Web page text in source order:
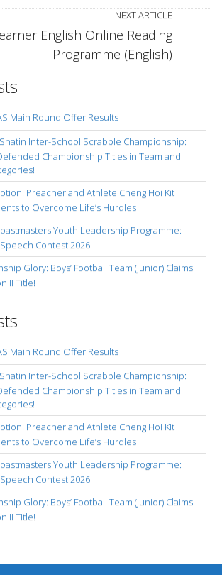
NEXT ARTICLE
English Online Reading
Programme (English)
Main Round Offer Results
Inter-School Scrabble Championship:
Championship Titles in Team and
Preacher and Athlete Cheng Hoi Kit
to Overcome Life’s Hurdles
Youth Leadership Programme:
Contest 2026
Glory: Boys’ Football Team (Junior) Claims
II Title!
Main Round Offer Results
Inter-School Scrabble Championship:
Championship Titles in Team and
Preacher and Athlete Cheng Hoi Kit
to Overcome Life’s Hurdles
Youth Leadership Programme:
Contest 2026
Glory: Boys’ Football Team (Junior) Claims
II Title!